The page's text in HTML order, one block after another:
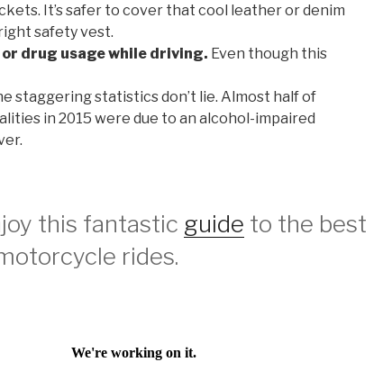
It’s safer to cover that cool leather or denim
safety vest.
or drug usage while driving. Even though this
staggering statistics don’t lie. Almost half of
in 2015 were due to an alcohol-impaired
this fantastic guide to the best
rides.